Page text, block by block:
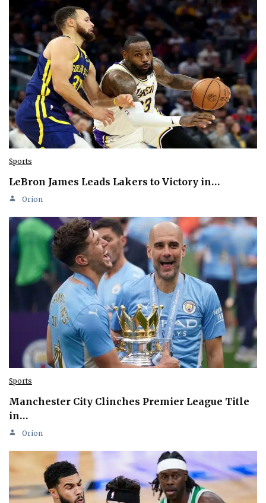
Sports
LeBron James Leads Lakers to Victory in…
Orion
Sports
Manchester City Clinches Premier League Title
in…
Orion